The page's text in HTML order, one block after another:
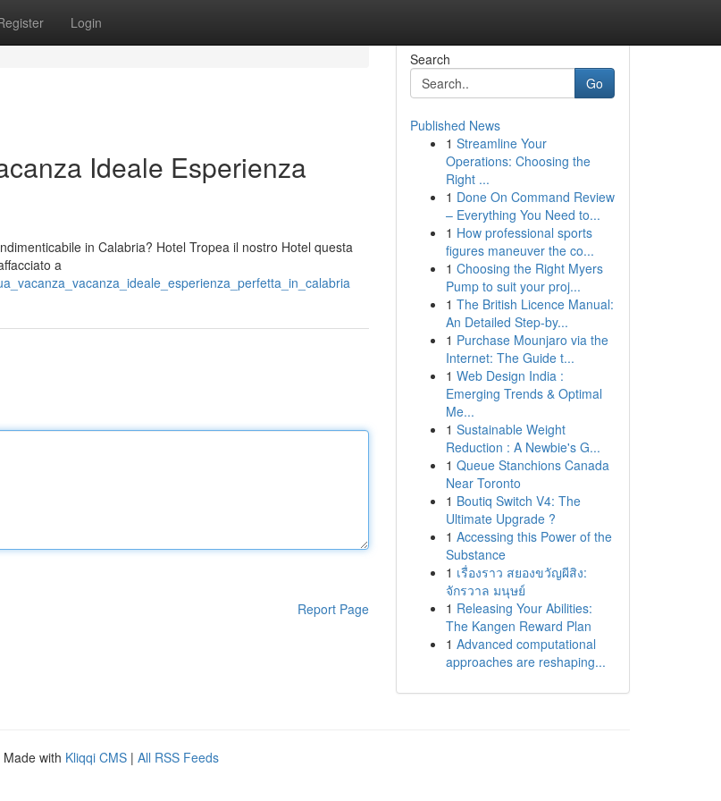
Login
Ideale Esperienza
in Calabria? Hotel Tropea il nostro Hotel questa
a
Report Page
Search
Go
Published News
1 Streamline Your
Operations: Choosing the
Right ...
1 Done On Command Review
– Everything You Need to...
1 How professional sports
figures maneuver the co...
1 Choosing the Right Myers
Pump to suit your proj...
1 The British Licence Manual:
An Detailed Step-by...
1 Purchase Mounjaro via the
Internet: The Guide t...
1 Web Design India :
Emerging Trends & Optimal
Me...
1 Sustainable Weight
Reduction : A Newbie's G...
1 Queue Stanchions Canada
Near Toronto
1 Boutiq Switch V4: The
Ultimate Upgrade ?
1 Accessing this Power of the
Substance
1 เรื่องราว สยองขวัญผีสิง:
จักรวาล มนุษย์
1 Releasing Your Abilities:
The Kangen Reward Plan
1 Advanced computational
approaches are reshaping...
Made with Kliqqi CMS | All RSS Feeds